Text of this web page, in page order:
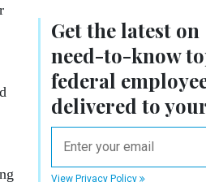
Get the latest on
need-to-know
federal
delivered to
View Privacy Policy